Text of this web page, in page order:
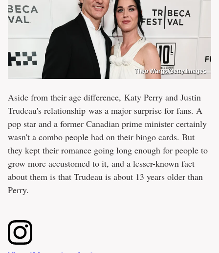
Theo Wargo/Getty Images
Aside from their age difference, Katy Perry and Justin
Trudeau's relationship was a major surprise for fans. A
pop star and a former Canadian prime minister certainly
wasn't a combo people had on their bingo cards. But
they kept their romance going long enough for people to
grow more accustomed to it, and a lesser-known fact
about them is that Trudeau is about 13 years older than
Perry.